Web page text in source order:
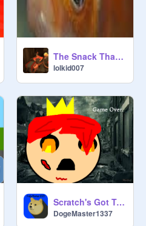
The Snack That Frowns Back
lolkid007
Scratch's Got Talent AUDITIONS Entry
DogeMaster1337